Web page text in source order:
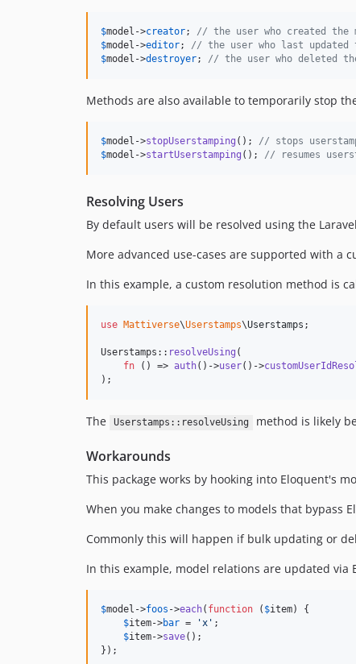
$model ->creator; // the user who created the
$model ->editor; // the user who last updated
$model ->destroyer; // the user who deleted
Methods are also available to temporarily stop
$model ->stopUserstamping (); // stops
$model ->startUserstamping (); // resumes
Resolving Users
By default users will be resolved using the Laravel
More advanced use-cases are supported with a
In this example, a custom resolution method is
use Mattiverse\Userstamps\Userstamps ;
Userstamps:: resolveUsing (
fn () => auth()->user()->
);
The Userstamps::resolveUsing method is likely
Workarounds
This package works by hooking into Eloquent's
When you make changes to models that
Commonly this will happen if bulk updating or
In this example, model relations are updated via
$model ->foos ->each( function ( $item) {
$item->bar = 'x ' ;
$item->save();
});